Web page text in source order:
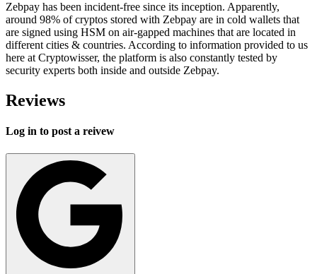
Zebpay has been incident-free since its inception. Apparently,
around 98% of cryptos stored with Zebpay are in cold wallets that
are signed using HSM on air-gapped machines that are located in
different cities & countries. According to information provided to us
here at Cryptowisser, the platform is also constantly tested by
security experts both inside and outside Zebpay.
Reviews
Log in to post a reivew